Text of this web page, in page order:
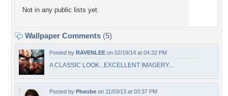
Not in any public lists yet.
Wallpaper Comments (5)
Posted by RAVENLEE on 02/19/14 at 04:32 PM
A CLASSIC LOOK...EXCELLENT IMAGERY...
Posted by Pheobe on 11/03/13 at 03:37 PM